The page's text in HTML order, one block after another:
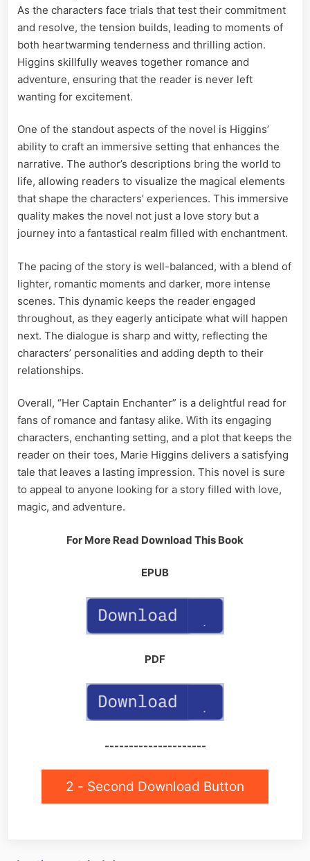
As the characters face trials that test their commitment
and resolve, the tension builds, leading to moments of
both heartwarming tenderness and thrilling action.
Higgins skillfully weaves together romance and
adventure, ensuring that the reader is never left
wanting for excitement.
One of the standout aspects of the novel is Higgins’
ability to craft an immersive setting that enhances the
narrative. The author’s descriptions bring the world to
life, allowing readers to visualize the magical elements
that shape the characters’ experiences. This immersive
quality makes the novel not just a love story but a
journey into a fantastical realm filled with enchantment.
The pacing of the story is well-balanced, with a blend of
lighter, romantic moments and darker, more intense
scenes. This dynamic keeps the reader engaged
throughout, as they eagerly anticipate what will happen
next. The dialogue is sharp and witty, reflecting the
characters’ personalities and adding depth to their
relationships.
Overall, “Her Captain Enchanter” is a delightful read for
fans of romance and fantasy alike. With its engaging
characters, enchanting setting, and a plot that keeps the
reader on their toes, Marie Higgins delivers a satisfying
tale that leaves a lasting impression. This novel is sure
to appeal to anyone looking for a story filled with love,
magic, and adventure.
For More Read Download This Book
EPUB
PDF
---------------------
2 - Second Download Button